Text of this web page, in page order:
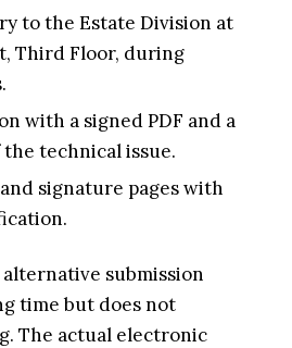
to the Estate Division at
Third Floor, during
with a signed PDF and a
technical issue.
signature pages with
submission
time but does not
The actual electronic